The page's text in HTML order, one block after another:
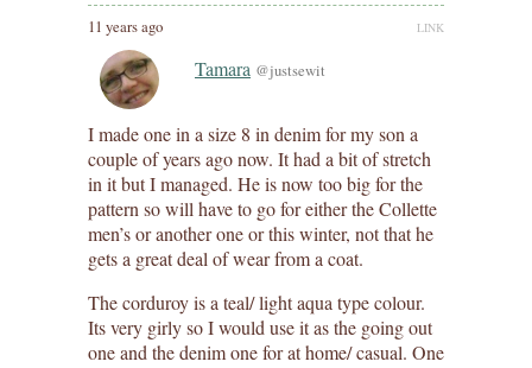
11 years ago LINK
Tamara @justsewit
I made one in a size 8 in denim for my son a
couple of years ago now. It had a bit of stretch
in it but I managed. He is now too big for the
pattern so will have to go for either the Collette
men’s or another one or this winter, not that he
gets a great deal of wear from a coat.
The corduroy is a teal/ light aqua type colour.
Its very girly so I would use it as the going out
one and the denim one for at home/ casual. One